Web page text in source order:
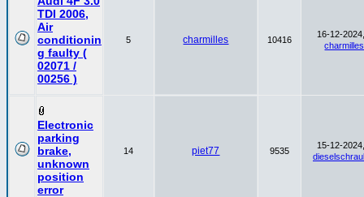
TDI 2006,
Air
conditionin
g faulty (
02071 /
00256 )
5 charmilles 10416
16-12-
charmilles
Electronic
parking
brake,
unknown
position
error
14 piet77 9535
15-12-